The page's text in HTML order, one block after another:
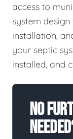
access to
system
installation,
your septic
installed, and
No